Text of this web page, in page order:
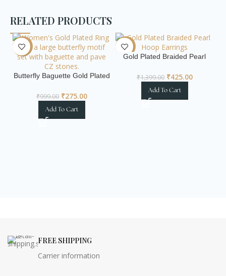
RELATED PRODUCTS
-72%
Butterfly Baguette Gold Plated
₹999.00 ₹275.00
Add To Cart
-70%
Gold Plated Braided Pearl
₹1,399.00 ₹425.00
Add To Cart
FREE SHIPPING
Carrier information